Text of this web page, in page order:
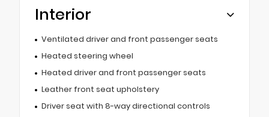
Interior
Ventilated driver and front passenger seats
Heated steering wheel
Heated driver and front passenger seats
Leather front seat upholstery
Driver seat with 8-way directional controls